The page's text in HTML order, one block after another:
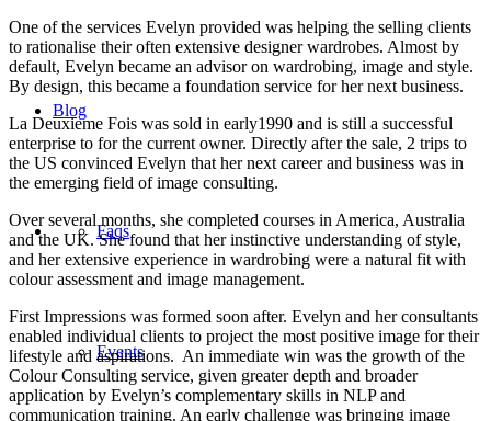
Blog
Faqs
Events
One of the services Evelyn provided was helping the selling clients
to rationalise their often extensive designer wardrobes. Almost by
default, Evelyn became an advisor on wardrobing, image and style.
By design, this became a foundation service for her next business.
La Deuxieme Fois was sold in early1990 and is still a successful
enterprise to for the current owner. Directly after the sale, 2 trips to
the US convinced Evelyn that her next career and business was in
the emerging field of image consulting.
Over several months, she completed courses in America, Australia
and the UK. She found that her instinctive understanding of style,
and her extensive experience in wardrobing were a natural fit with
colour assessment and image management.
First Impressions was formed soon after. Evelyn and her consultants
enabled individual clients to project the most positive image for their
lifestyle and aspirations. An immediate win was the growth of the
Colour Consulting service, given greater depth and broader
application by Evelyn’s complementary skills in NLP and
communication training. An early challenge was bringing image